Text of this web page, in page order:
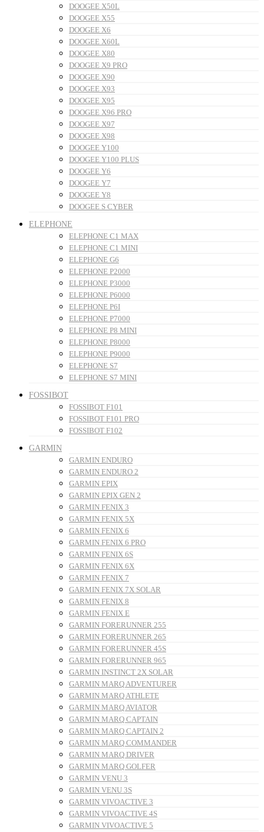
DOOGEE X50L
DOOGEE X55
DOOGEE X6
DOOGEE X60L
DOOGEE X80
DOOGEE X9 PRO
DOOGEE X90
DOOGEE X93
DOOGEE X95
DOOGEE X96 PRO
DOOGEE X97
DOOGEE X98
DOOGEE Y100
DOOGEE Y100 PLUS
DOOGEE Y6
DOOGEE Y7
DOOGEE Y8
DOOGEE S CYBER
ELEPHONE
ELEPHONE C1 MAX
ELEPHONE C1 MINI
ELEPHONE G6
ELEPHONE P2000
ELEPHONE P3000
ELEPHONE P6000
ELEPHONE P6I
ELEPHONE P7000
ELEPHONE P8 MINI
ELEPHONE P8000
ELEPHONE P9000
ELEPHONE S7
ELEPHONE S7 MINI
FOSSIBOT
FOSSIBOT F101
FOSSIBOT F101 PRO
FOSSIBOT F102
GARMIN
GARMIN ENDURO
GARMIN ENDURO 2
GARMIN EPIX
GARMIN EPIX GEN 2
GARMIN FENIX 3
GARMIN FENIX 5X
GARMIN FENIX 6
GARMIN FENIX 6 PRO
GARMIN FENIX 6S
GARMIN FENIX 6X
GARMIN FENIX 7
GARMIN FENIX 7X SOLAR
GARMIN FENIX 8
GARMIN FENIX E
GARMIN FORERUNNER 255
GARMIN FORERUNNER 265
GARMIN FORERUNNER 45S
GARMIN FORERUNNER 965
GARMIN INSTINCT 2X SOLAR
GARMIN MARQ ADVENTURER
GARMIN MARQ ATHLETE
GARMIN MARQ AVIATOR
GARMIN MARQ CAPTAIN
GARMIN MARQ CAPTAIN 2
GARMIN MARQ COMMANDER
GARMIN MARQ DRIVER
GARMIN MARQ GOLFER
GARMIN VENU 3
GARMIN VENU 3S
GARMIN VIVOACTIVE 3
GARMIN VIVOACTIVE 4S
GARMIN VIVOACTIVE 5